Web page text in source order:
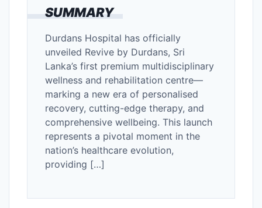
SUMMARY
Durdans Hospital has officially
unveiled Revive by Durdans, Sri
Lanka’s first premium multidisciplinary
wellness and rehabilitation centre—
marking a new era of personalised
recovery, cutting-edge therapy, and
comprehensive wellbeing. This launch
represents a pivotal moment in the
nation’s healthcare evolution,
providing […]